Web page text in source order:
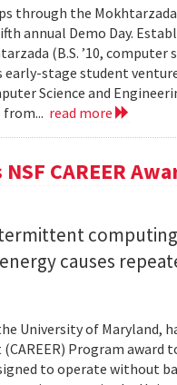
through the
annual Demo Day.
(B.S. ’10, computer
early-stage student
Science and
read more
CAREER
causes
University of Maryland,
Program award
to operate without